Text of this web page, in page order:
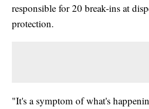
responsible for 20 break-ins at
protection.
"It's a symptom of what's